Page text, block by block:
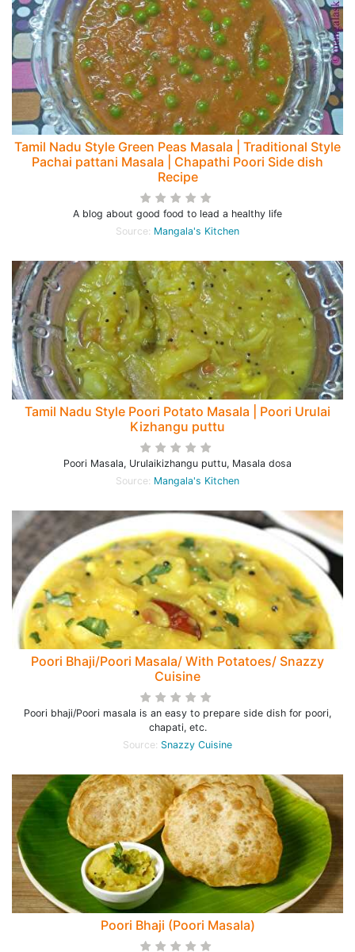
Tamil Nadu Style Green Peas Masala | Traditional Style
Pachai pattani Masala | Chapathi Poori Side dish
Recipe
A blog about good food to lead a healthy life
Source: Mangala's Kitchen
Tamil Nadu Style Poori Potato Masala | Poori Urulai
Kizhangu puttu
Poori Masala, Urulaikizhangu puttu, Masala dosa
Source: Mangala's Kitchen
Poori Bhaji/Poori Masala/ With Potatoes/ Snazzy
Cuisine
Poori bhaji/Poori masala is an easy to prepare side dish for poori,
chapati, etc.
Source: Snazzy Cuisine
Poori Bhaji (Poori Masala)